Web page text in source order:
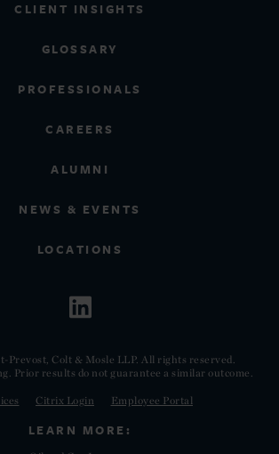
CLIENT INSIGHTS
GLOSSARY
PROFESSIONALS
CAREERS
ALUMNI
NEWS & EVENTS
LOCATIONS
Prevost, Colt & Mosle LLP. All rights reserved.
Prior results do not guarantee a similar outcome.
Citrix Login Employee Portal
LEARN MORE: